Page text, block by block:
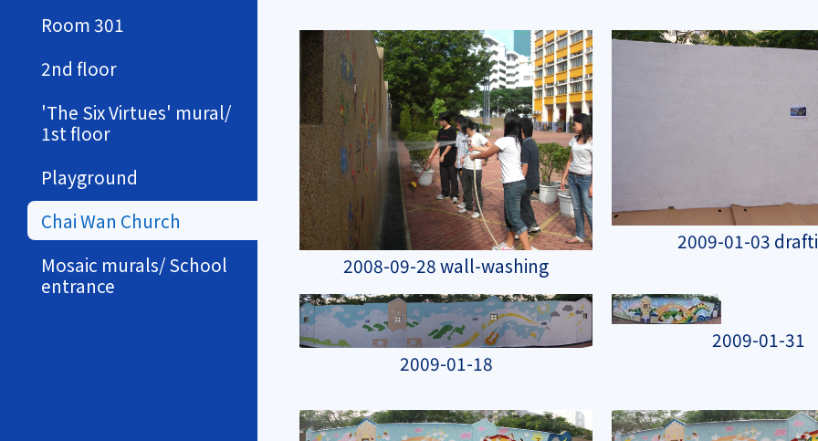
2008-09-28 wall-washing
2009-01-03
2009-01-18
2009-01-31
Room 301
2nd floor
'The Six Virtues' mural/
1st floor
Playground
Chai Wan Church
Mosaic murals/ School
entrance